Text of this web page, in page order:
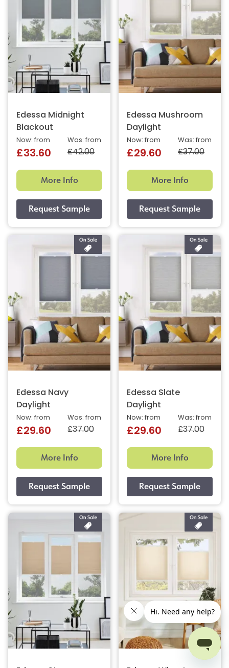
Edessa Midnight
Blackout
Was: from
£42.00
Now: from
£33.60
More Info
Edessa Mushroom
Daylight
Was: from
£37.00
Now: from
£29.60
More Info
Edessa Navy
Daylight
Was: from
£37.00
Now: from
£29.60
More Info
Edessa Slate
Daylight
Was: from
£37.00
Now: from
£29.60
More Info